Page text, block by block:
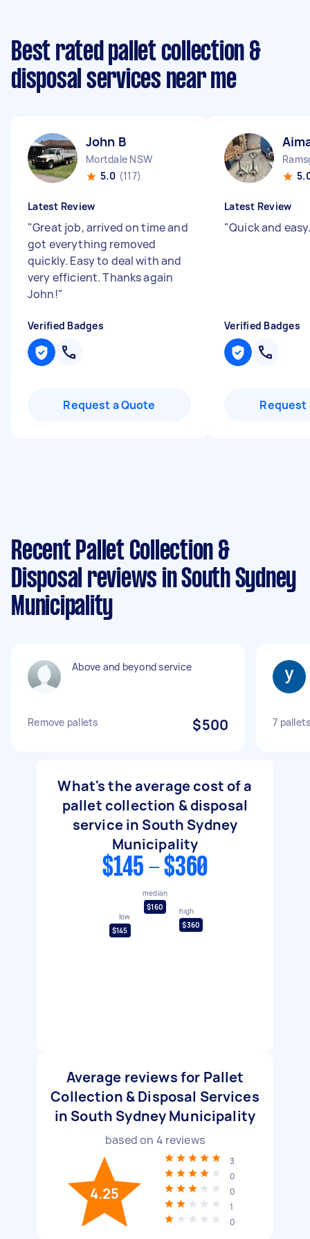
Best rated pallet collection &
disposal services near me
John B
Mortdale NSW
5.0 (117)
Latest Review
"Great job, arrived on time and
got everything removed
quickly. Easy to deal with and
very efficient. Thanks again
John!"
Verified Badges
Request a Quote
Latest Review
"Quick and
Verified Badges
Request
Recent Pallet Collection &
Disposal reviews in South Sydney
Municipality
Above and beyond service
Remove pallets $500 7
What's the average cost of a
pallet collection & disposal
service in South Sydney
Municipality
$145 - $360
low
$145
median
$160
high
$360
Average reviews for Pallet
Collection & Disposal Services
in South Sydney Municipality
based on 4 reviews
4.25
3
0
0
1
0